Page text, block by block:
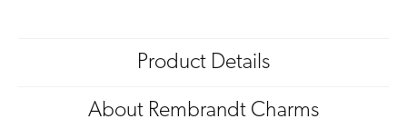
Product Details
About Rembrandt Charms